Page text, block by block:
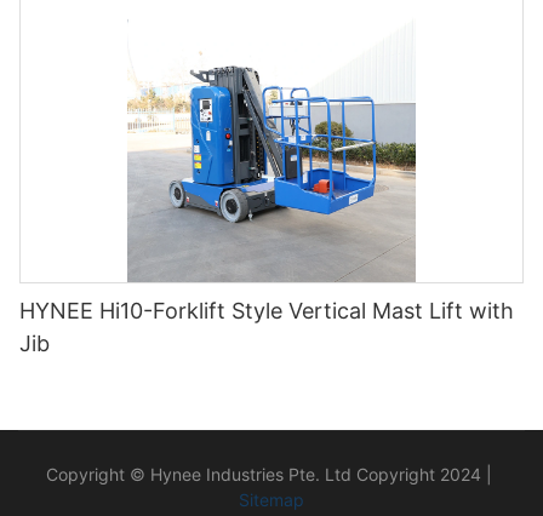
HYNEE Hi10-Forklift Style Vertical Mast Lift with
Jib
Copyright © Hynee Industries Pte. Ltd Copyright 2024 |
Sitemap